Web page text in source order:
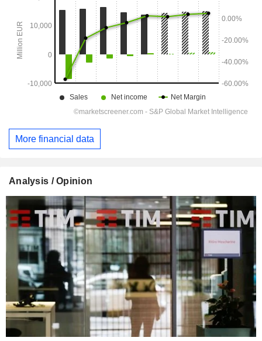
More financial data
Analysis / Opinion